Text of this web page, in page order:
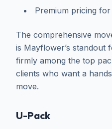
Premium pricing
The comprehensive
is Mayflower’s standout
firmly among the top
clients who want a
move.
U-Pack